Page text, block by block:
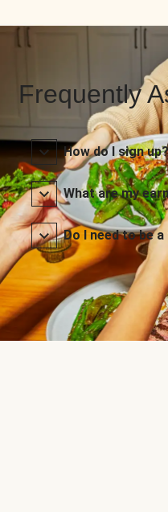
Frequently
How do I sign up?
What are my
Do I need to be